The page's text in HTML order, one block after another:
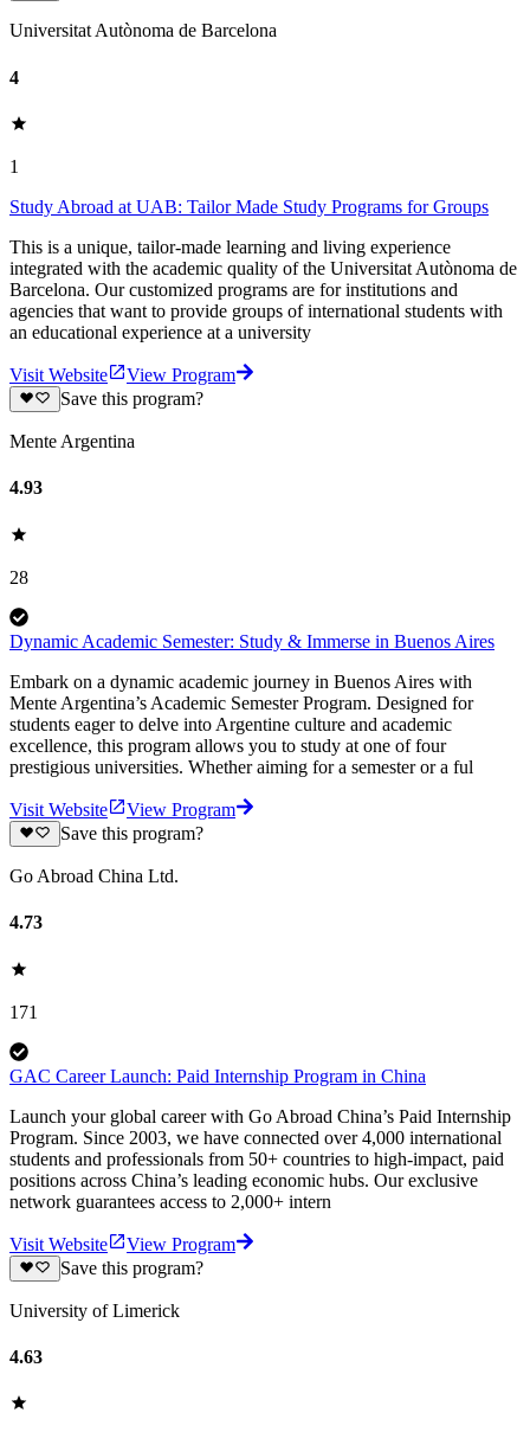
Universitat Autònoma de Barcelona
4
1
Study Abroad at UAB: Tailor Made Study Programs for Groups
This is a unique, tailor-made learning and living experience
integrated with the academic quality of the Universitat Autònoma de
Barcelona. Our customized programs are for institutions and
agencies that want to provide groups of international students with
an educational experience at a university
Visit Website
View Program
Save this program?
Mente Argentina
4.93
28
Dynamic Academic Semester: Study & Immerse in Buenos Aires
Embark on a dynamic academic journey in Buenos Aires with
Mente Argentina’s Academic Semester Program. Designed for
students eager to delve into Argentine culture and academic
excellence, this program allows you to study at one of four
prestigious universities. Whether aiming for a semester or a ful
Visit Website
View Program
Save this program?
Go Abroad China Ltd.
4.73
171
GAC Career Launch: Paid Internship Program in China
Launch your global career with Go Abroad China’s Paid Internship
Program. Since 2003, we have connected over 4,000 international
students and professionals from 50+ countries to high-impact, paid
positions across China’s leading economic hubs. Our exclusive
network guarantees access to 2,000+ intern
Visit Website
View Program
Save this program?
University of Limerick
4.63